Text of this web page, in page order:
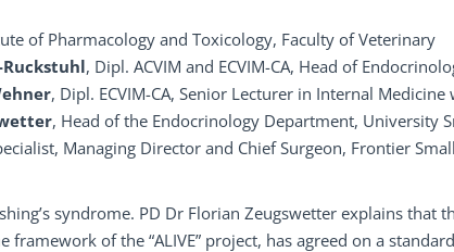
of Pharmacology and Toxicology, Faculty of Veterinary
Ruckstuhl, Dipl. ACVIM and ECVIM-CA, Head of
, Dipl. ECVIM-CA, Senior Lecturer in Internal Medicine
, Head of the Endocrinology Department, University
Managing Director and Chief Surgeon, Frontier Small
syndrome. PD Dr Florian Zeugswetter explains that
of the “ALIVE” project, has agreed on a